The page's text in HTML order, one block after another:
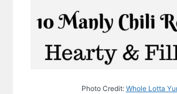
Photo Credit: Whole Lotta